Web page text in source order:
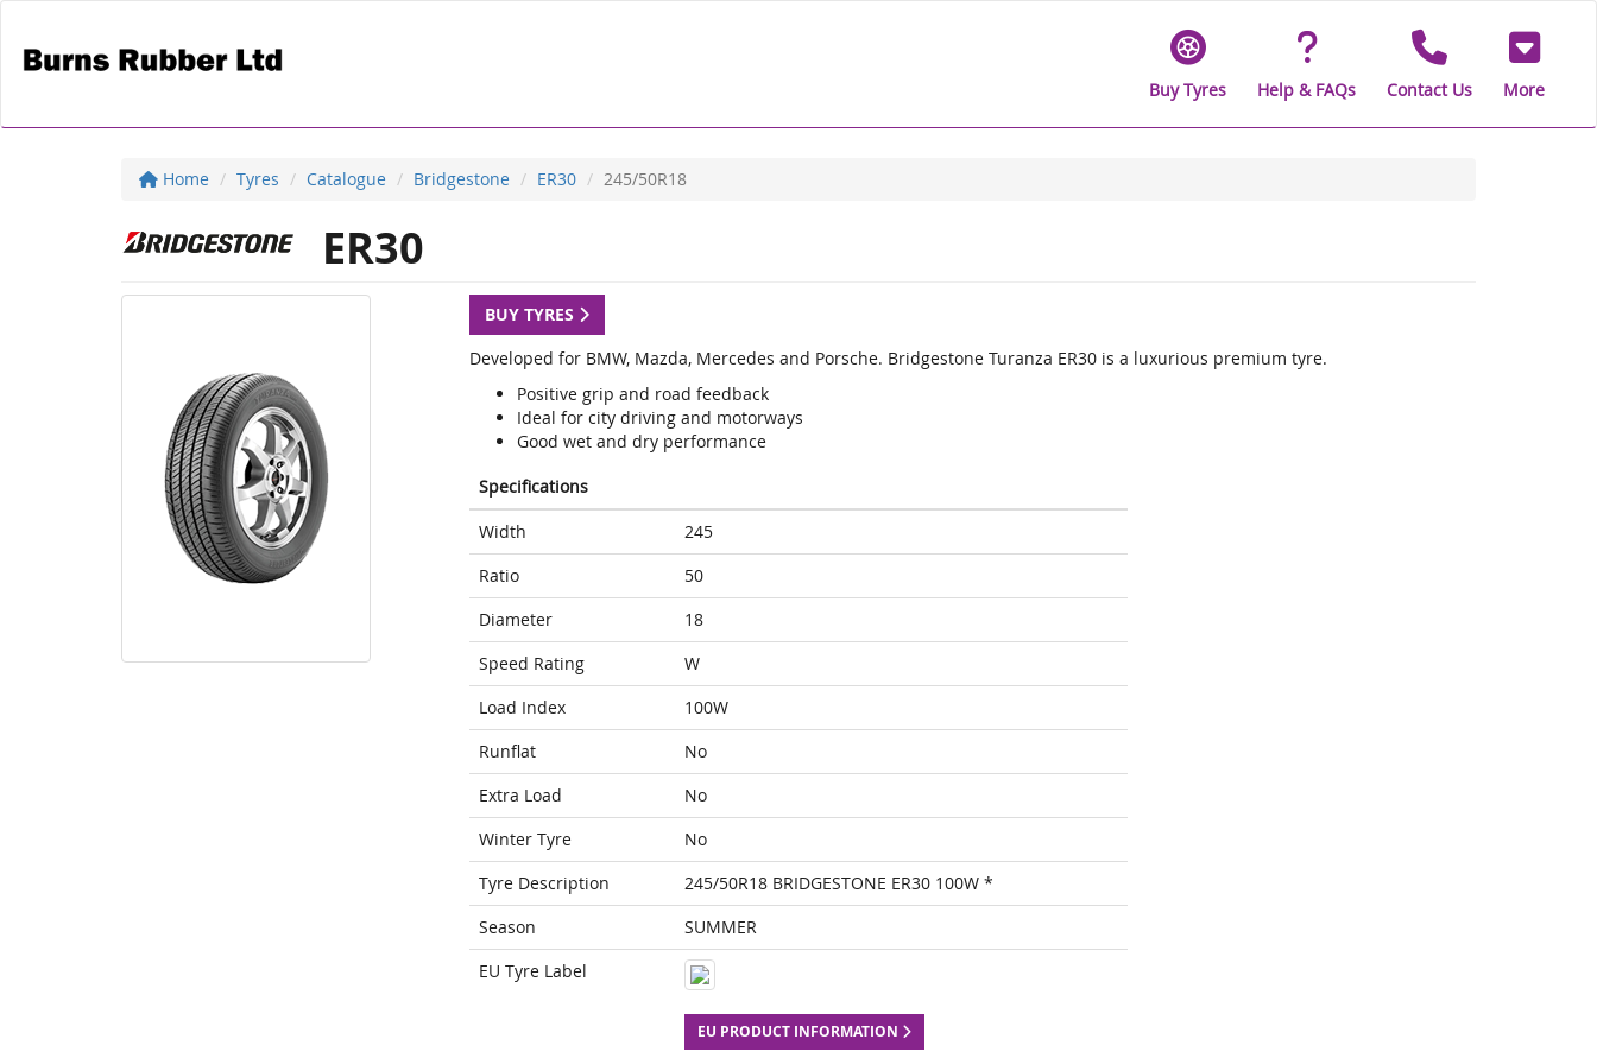
Buy Tyres Help & FAQs Contact Us More
Home Tyres Catalogue Bridgestone ER30 245/50R18
ER30
BUY TYRES
Developed for BMW, Mazda, Mercedes and Porsche. Bridgestone Turanza ER30 is a luxurious premium tyre.
Positive grip and road feedback
Ideal for city driving and motorways
Good wet and dry performance
Specifications
Width
245
Ratio
50
Diameter
18
Speed Rating
W
Load Index
100W
Runflat
No
Extra Load
No
Winter Tyre
No
Tyre Description
245/50R18 BRIDGESTONE ER30 100W *
Season
SUMMER
EU Tyre Label
EU PRODUCT INFORMATION